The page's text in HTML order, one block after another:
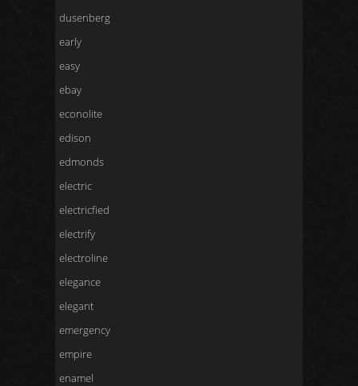
dusenberg
early
easy
ebay
econolite
edison
edmonds
electric
electricfied
electrify
electroline
elegance
elegant
emergency
empire
enamel